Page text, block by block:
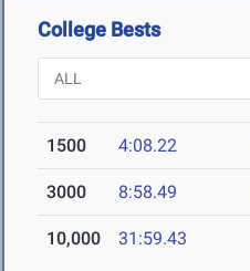
College Bests
1500 4:08.22
3000 8:58.49
10,000 31:59.43